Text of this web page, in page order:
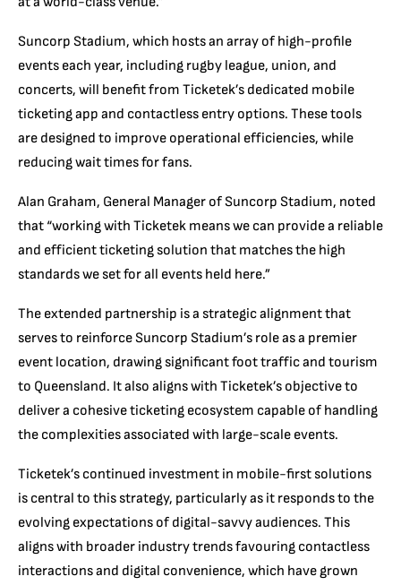
Suncorp Stadium, which hosts an array of high-profile
events each year, including rugby league, union, and
concerts, will benefit from Ticketek’s dedicated mobile
ticketing app and contactless entry options. These tools
are designed to improve operational efficiencies, while
reducing wait times for fans.
Alan Graham, General Manager of Suncorp Stadium, noted
that “working with Ticketek means we can provide a reliable
and efficient ticketing solution that matches the high
standards we set for all events held here.”
The extended partnership is a strategic alignment that
serves to reinforce Suncorp Stadium’s role as a premier
event location, drawing significant foot traffic and tourism
to Queensland. It also aligns with Ticketek’s objective to
deliver a cohesive ticketing ecosystem capable of handling
the complexities associated with large-scale events.
Ticketek’s continued investment in mobile-first solutions
is central to this strategy, particularly as it responds to the
evolving expectations of digital-savvy audiences. This
aligns with broader industry trends favouring contactless
interactions and digital convenience, which have grown